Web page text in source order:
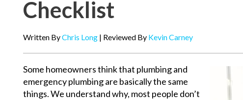
Checklist
Written ByChris Long | Reviewed By Kevin Carney
Some homeowners think that plumbing and
emergency plumbing are basically the same
things. We understand why, most people don’t